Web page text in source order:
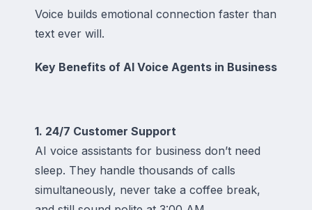
Voice builds emotional connection faster than
text ever will.
Key Benefits of AI Voice Agents in Business
1. 24/7 Customer Support
AI voice assistants for business don’t need
sleep. They handle thousands of calls
simultaneously, never take a coffee break,